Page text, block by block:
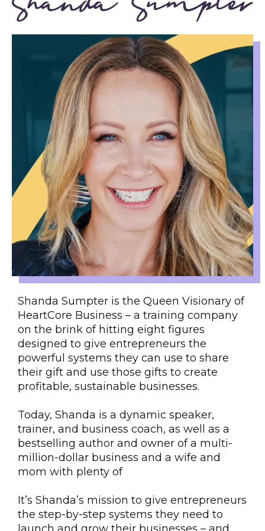
Shanda Sumpter is the Queen Visionary of
HeartCore Business – a training company
on the brink of hitting eight figures
designed to give entrepreneurs the
powerful systems they can use to share
their gift and use those gifts to create
profitable, sustainable businesses.
Today, Shanda is a dynamic speaker,
trainer, and business coach, as well as a
bestselling author and owner of a multi-
million-dollar business and a wife and
mom with plenty of
It’s Shanda’s mission to give entrepreneurs
the step-by-step systems they need to